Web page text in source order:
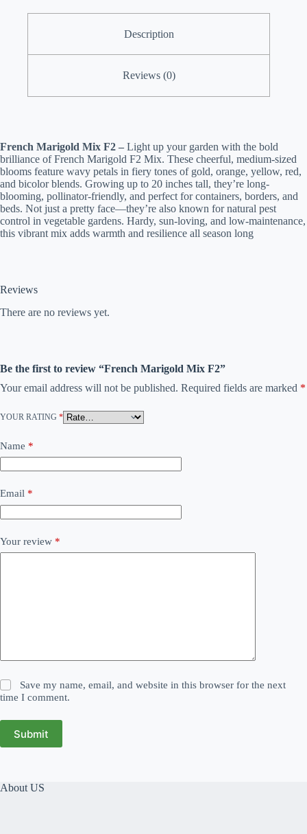
Description
Reviews (0)
French Marigold Mix F2 – Light up your garden with the bold
brilliance of French Marigold F2 Mix. These cheerful, medium-sized
blooms feature wavy petals in fiery tones of gold, orange, yellow, red,
and bicolor blends. Growing up to 20 inches tall, they’re long-
blooming, pollinator-friendly, and perfect for containers, borders, and
beds. Not just a pretty face—they’re also known for natural pest
control in vegetable gardens. Hardy, sun-loving, and low-maintenance,
this vibrant mix adds warmth and resilience all season long
Reviews
There are no reviews yet.
Be the first to review “French Marigold Mix F2”
Your email address will not be published. Required fields are marked *
YOUR RATING *
Name *
Email *
Your review *
Save my name, email, and website in this browser for the next
time I comment.
Submit
About US